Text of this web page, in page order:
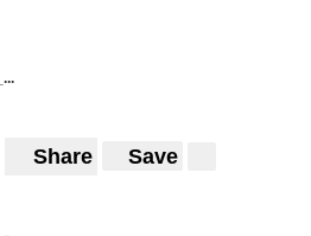
Share Save